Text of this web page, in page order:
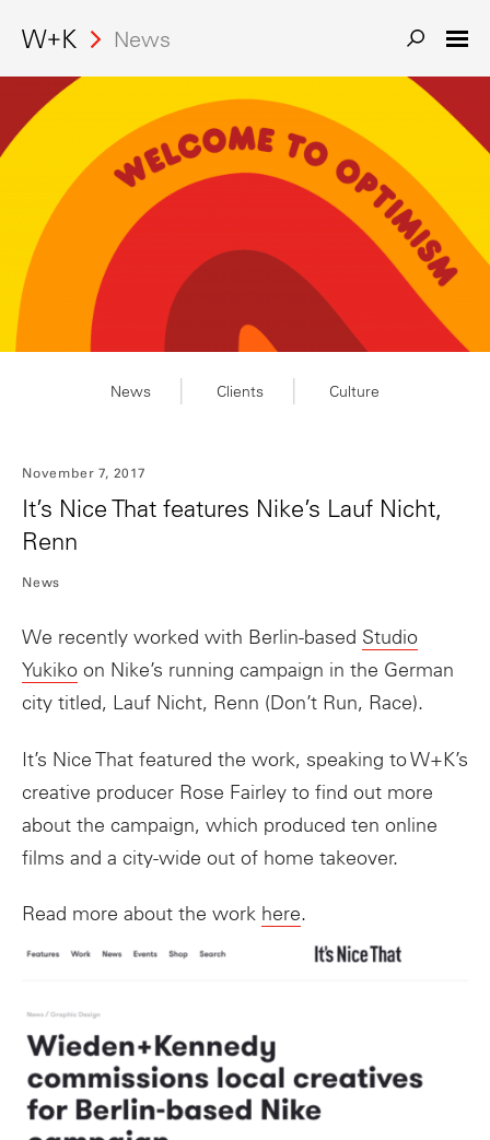
News
Search
News Clients Culture
November 7, 2017
It’s Nice That features Nike’s Lauf Nicht,
Renn
News
We recently worked with Berlin-based Studio
Yukiko on Nike’s running campaign in the German
city titled, Lauf Nicht, Renn (Don’t Run, Race).
It’s Nice That featured the work, speaking to W+K’s
creative producer Rose Fairley to find out more
about the campaign, which produced ten online
films and a city-wide out of home takeover.
Read more about the work here.